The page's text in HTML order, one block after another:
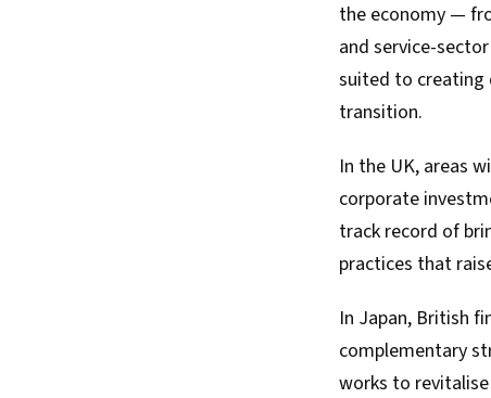
the economy —
and service-
suited to creating
transition.
In the UK, areas
corporate
track record of
practices that
In Japan, British
complementary
works to